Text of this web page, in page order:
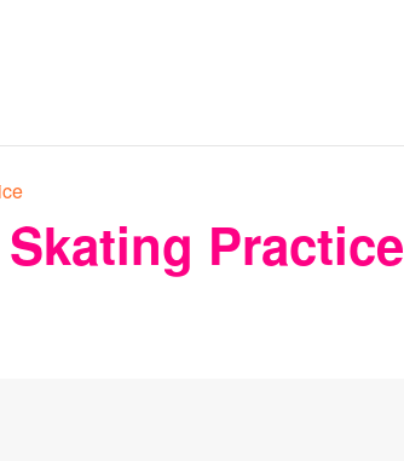
Practice